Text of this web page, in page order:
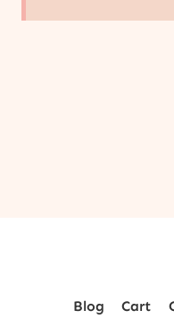
Blog Cart